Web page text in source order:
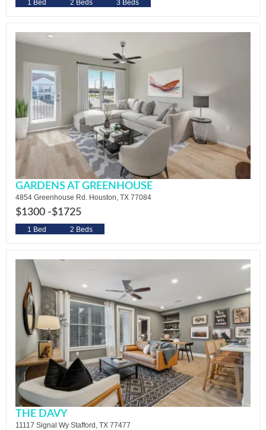
1 Bed 2 Beds 3 Beds
GARDENS AT GREENHOUSE
4854 Greenhouse Rd. Houston, TX 77084
$1300 -$1725
1 Bed 2 Beds
THE DAVY
11117 Signal Wy Stafford, TX 77477